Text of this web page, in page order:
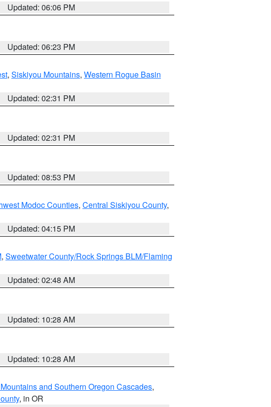
Updated: 06:06 PM
Updated: 06:23 PM
, Siskiyou Mountains, Western Rogue Basin
Updated: 02:31 PM
Updated: 02:31 PM
Updated: 08:53 PM
Modoc Counties, Central Siskiyou County,
Updated: 04:15 PM
, Sweetwater County/Rock Springs BLM/Flaming
Updated: 02:48 AM
Updated: 10:28 AM
Updated: 10:28 AM
and Southern Oregon Cascades,
, in OR